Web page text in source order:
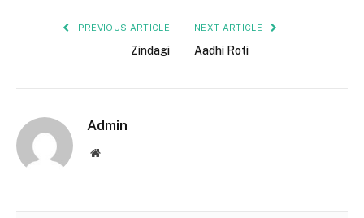
PREVIOUS ARTICLE
Zindagi
NEXT ARTICLE
Aadhi Roti
Admin
Website